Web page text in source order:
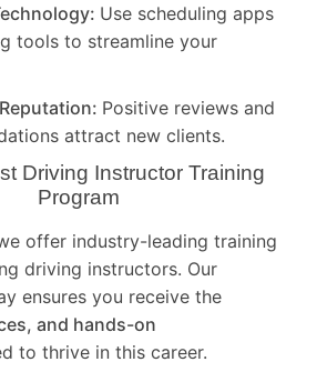
Use scheduling apps
tools to streamline your
Positive reviews and
attract new clients.
Driving Instructor Training
Program
offer industry-leading training
driving instructors. Our
ensures you receive the
and hands-on
to thrive in this career.